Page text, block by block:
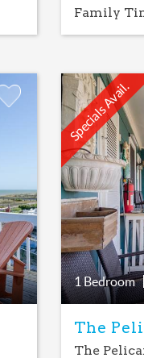
Family
1 Bedroom
Specials Avail.
The
The